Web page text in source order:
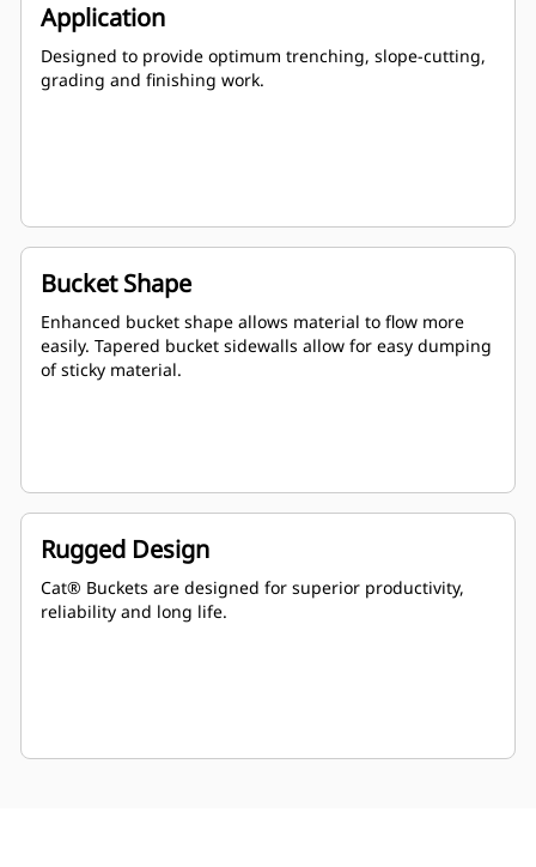
Application
Designed to provide optimum trenching, slope-cutting,
grading and finishing work.
Bucket Shape
Enhanced bucket shape allows material to flow more
easily. Tapered bucket sidewalls allow for easy dumping
of sticky material.
Rugged Design
Cat® Buckets are designed for superior productivity,
reliability and long life.